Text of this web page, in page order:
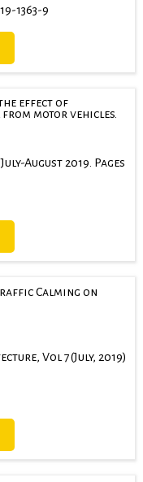
1363-9
effect of
motor vehicles.
August 2019. Pages
Calming on
Vol 7(July, 2019)